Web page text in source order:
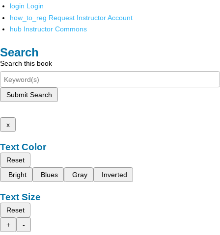
login Login
how_to_reg Request Instructor Account
hub Instructor Commons
Search
Search this book
Submit Search
x
Text Color
Reset
Bright
Blues Gray Inverted
Text Size
Reset
+
-